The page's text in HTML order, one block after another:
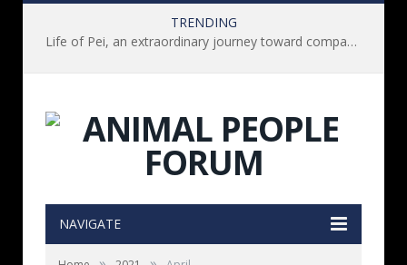
TRENDING
Life of Pei, an extraordinary journey toward compassion for animals (Book Review)
NAVIGATE